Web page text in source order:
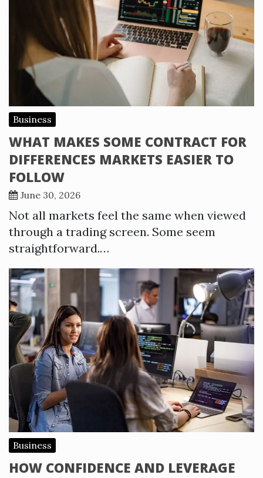
Business
WHAT MAKES SOME CONTRACT FOR
DIFFERENCES MARKETS EASIER TO
FOLLOW
June 30, 2026
Not all markets feel the same when viewed
through a trading screen. Some seem
straightforward.…
Business
HOW CONFIDENCE AND LEVERAGE